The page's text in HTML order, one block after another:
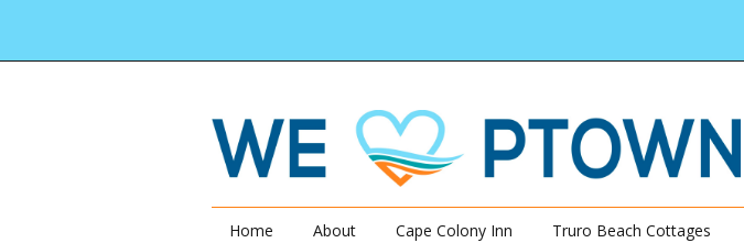
Home About Cape Colony Inn Truro Beach Cottages